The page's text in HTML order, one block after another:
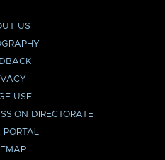
US
USE
DIRECTORATE